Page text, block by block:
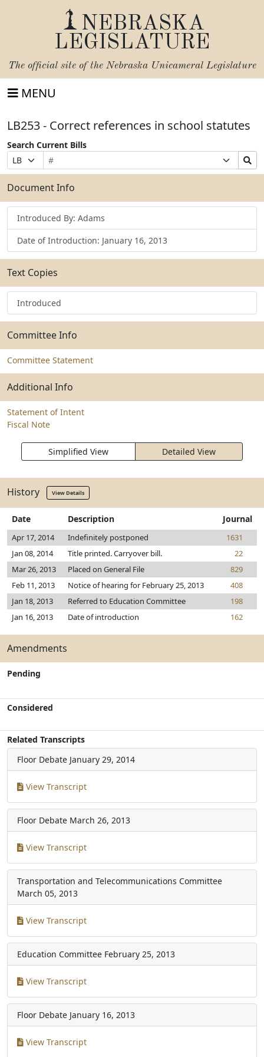
NEBRASKA
LEGISLATURE
The official site of the Nebraska Unicameral Legislature
MENU
LB253 - Correct references in school statutes
Search Current Bills
Prefix
Selection
Bill
Number
Suffix
Selection
Search
Bills
Submit
Document Info
Introduced By: Adams
Date of Introduction: January 16, 2013
Text Copies
Introduced
Committee Info
Committee Statement
Additional Info
Statement of Intent
Fiscal Note
Simplified View Detailed View
History View Details
Date Description Journal
Apr 17, 2014 Indefinitely postponed
1631
Jan 08, 2014
Title printed. Carryover bill.
22
Mar 26, 2013
Placed on General File
829
Feb 11, 2013
Notice of hearing for February 25, 2013
408
Jan 18, 2013
Referred to Education Committee
198
Jan 16, 2013
Date of introduction 162
Amendments
Pending
Considered
Related Transcripts
Floor Debate January 29, 2014
View Transcript
Floor Debate March 26, 2013
View Transcript
Transportation and Telecommunications Committee
March 05, 2013
View Transcript
Education Committee February 25, 2013
View Transcript
Floor Debate January 16, 2013
View Transcript